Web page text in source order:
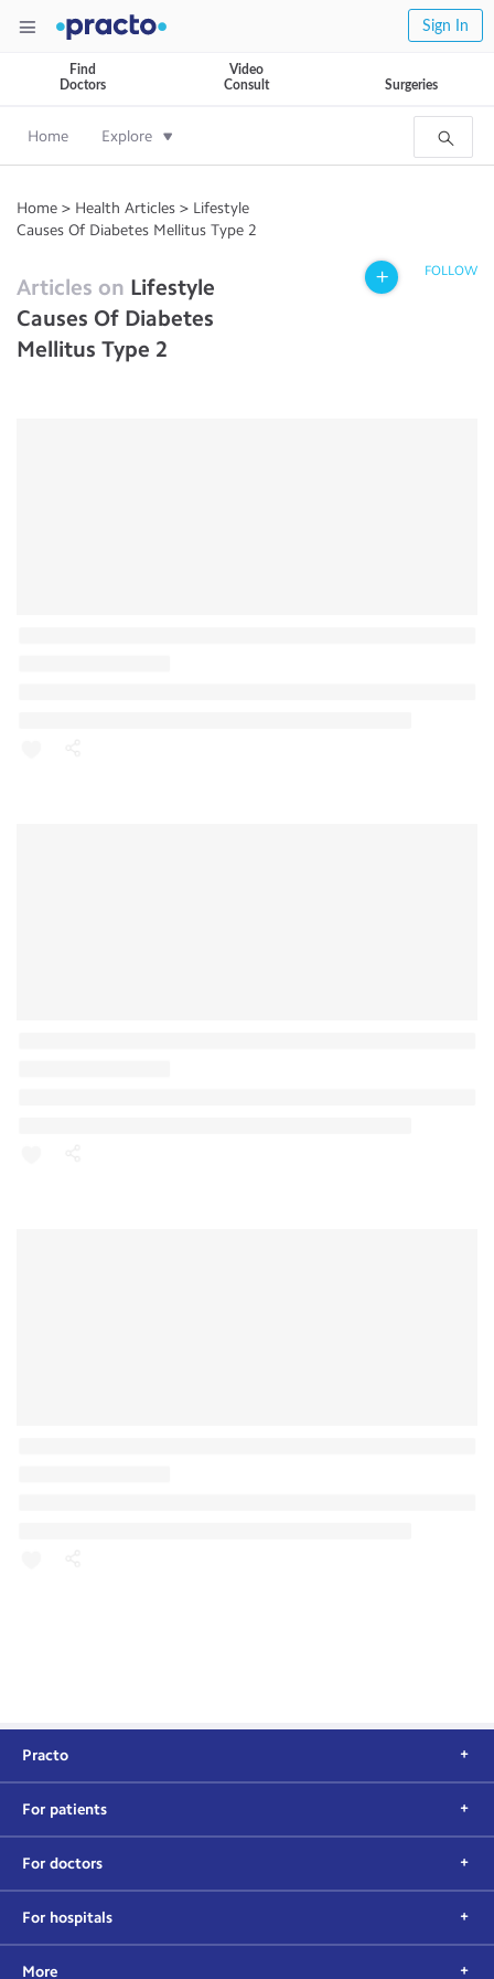
Sign In
Find
Doctors
Video
Consult
Surgeries
Home Explore
Home > Health Articles > Lifestyle
Causes Of Diabetes Mellitus Type 2
Articles on Lifestyle
Causes Of Diabetes
Mellitus Type 2
FOLLOW
Practo
For patients
For doctors
For hospitals
More